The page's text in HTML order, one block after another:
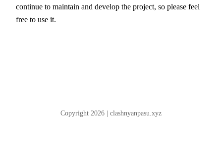
continue to maintain and develop the project, so please feel
free to use it.
Copyright 2026 | clashnyanpasu.xyz